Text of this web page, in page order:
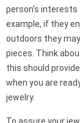
person’s
example, if they
outdoors they
pieces. Think
this should
when you are
jewelry.
To assure your